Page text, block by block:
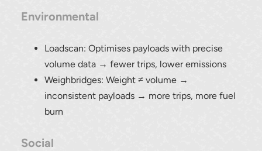
Environmental
Loadscan: Optimises payloads with precise
volume data → fewer trips, lower emissions
Weighbridges: Weight ≠ volume →
inconsistent payloads → more trips, more fuel
burn
Social